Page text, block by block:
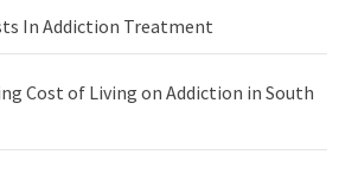
In Addiction Treatment
Cost of Living on Addiction in South